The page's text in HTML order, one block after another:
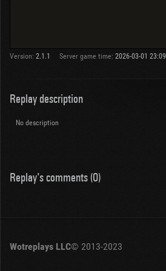
Version: 2.1.1 Server game time: 2026-03-01 23:09
Replay description
No description
Replay's comments (0)
Wotreplays LLC© 2013-2023